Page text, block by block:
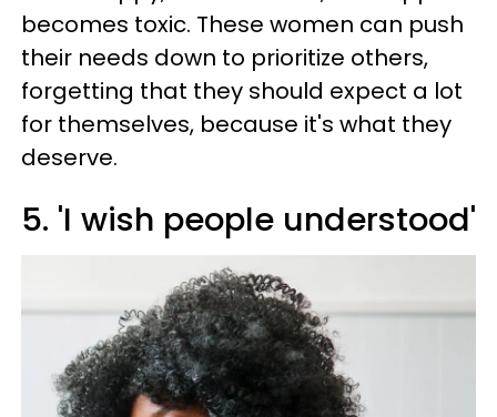
becomes toxic. These women can push
their needs down to prioritize others,
forgetting that they should expect a lot
for themselves, because it's what they
deserve.
5. 'I wish people understood'